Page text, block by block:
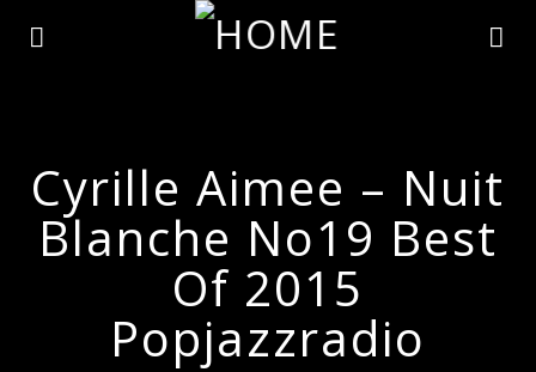
Cyrille Aimee – Nuit
Blanche No19 Best
Of 2015
Popjazzradio